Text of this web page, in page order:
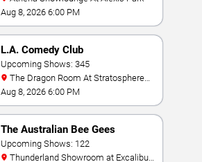
Aug 8, 2026 6:00 PM
L.A. Comedy Club
Upcoming Shows: 345
Las Vegas
Aug 8, 2026 6:00 PM
The Australian Bee Gees
Upcoming Shows: 122